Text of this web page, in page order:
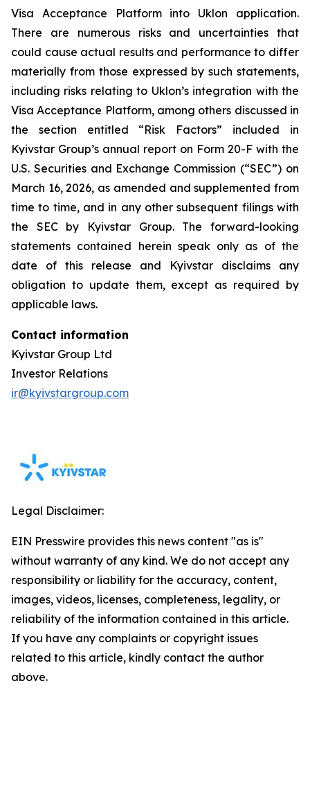
Visa Acceptance Platform into Uklon application.
There are numerous risks and uncertainties that
could cause actual results and performance to differ
materially from those expressed by such statements,
including risks relating to Uklon’s integration with the
Visa Acceptance Platform, among others discussed in
the section entitled “Risk Factors” included in
Kyivstar Group’s annual report on Form 20-F with the
U.S. Securities and Exchange Commission (“SEC”) on
March 16, 2026, as amended and supplemented from
time to time, and in any other subsequent filings with
the SEC by Kyivstar Group. The forward-looking
statements contained herein speak only as of the
date of this release and Kyivstar disclaims any
obligation to update them, except as required by
applicable laws.
Contact information
Kyivstar Group Ltd
Investor Relations
ir@kyivstargroup.com
Legal Disclaimer:
EIN Presswire provides this news content "as is"
without warranty of any kind. We do not accept any
responsibility or liability for the accuracy, content,
images, videos, licenses, completeness, legality, or
reliability of the information contained in this article.
If you have any complaints or copyright issues
related to this article, kindly contact the author
above.